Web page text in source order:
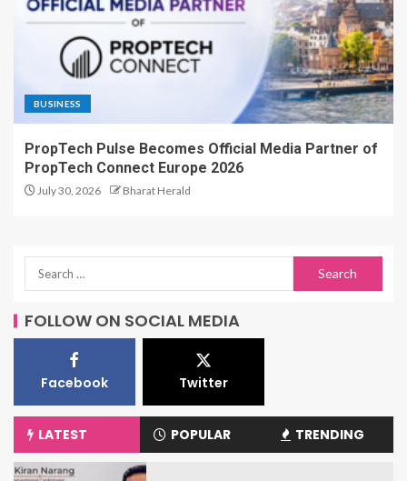
BUSINESS
PropTech Pulse Becomes Official Media Partner of
PropTech Connect Europe 2026
July 30, 2026 Bharat Herald
FOLLOW ON SOCIAL MEDIA
Facebook Twitter
LATEST POPULAR TRENDING